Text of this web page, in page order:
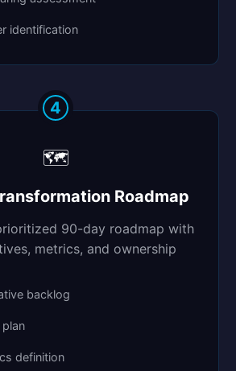
identification
4
🗺️
Roadmap
90-day roadmap with
metrics, and ownership
backlog
definition